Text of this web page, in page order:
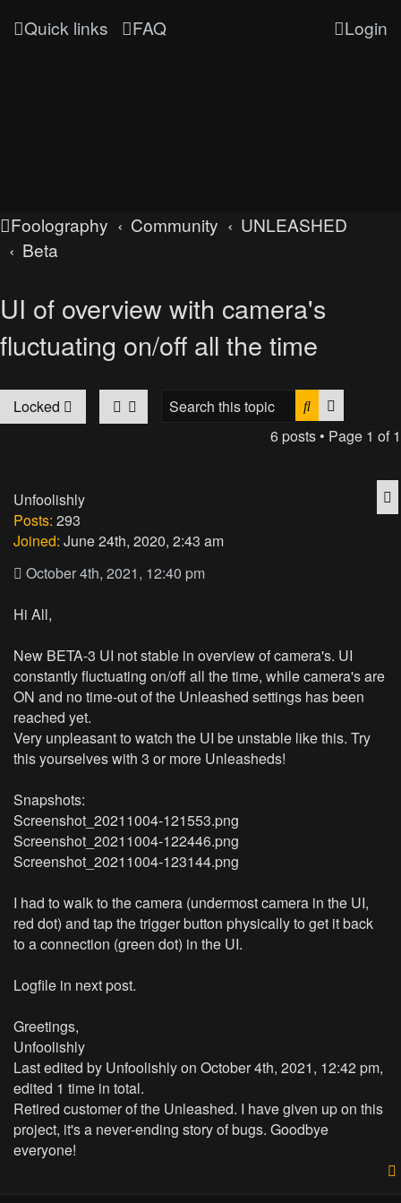
Quick links FAQ Login
Foolography Community
UNLEASHED
Beta
UI of overview with camera's
fluctuating on/off all the time
Locked Search
6 posts • Page 1 of1
Unfoolishly
Posts: 293
Joined: June 24th, 2020, 2:43 am
October 4th, 2021, 12:40 pm
Hi All,
New BETA-3 UI not stable in overview of camera's. UI
constantly fluctuating on/off all the time, while camera's are
ON and no time-out of the Unleashed settings has been
reached yet.
Very unpleasant to watch the UI be unstable like this. Try
this yourselves with 3 or more Unleasheds!
Snapshots:
Screenshot_20211004-121553.png
Screenshot_20211004-122446.png
Screenshot_20211004-123144.png
I had to walk to the camera (undermost camera in the UI,
red dot) and tap the trigger button physically to get it back
to a connection (green dot) in the UI.
Logfile in next post.
Greetings,
Unfoolishly
Last edited by Unfoolishlyon October 4th, 2021, 12:42 pm,
edited 1 time in total.
Retired customer of the Unleashed. I have given up on this
project, it's a never-ending story of bugs. Goodbye
everyone!